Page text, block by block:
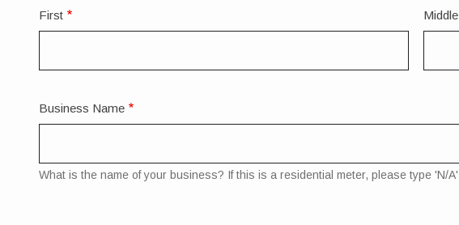
Legal
First Middle
Business Name
What is the name of your business? If this is a residential meter, please type 'N/